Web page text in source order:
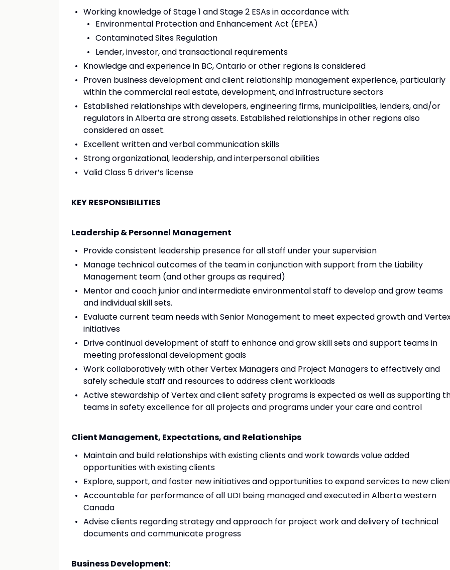
Working knowledge of Stage 1 and Stage 2 ESAs in accordance with:
Environmental Protection and Enhancement Act (EPEA)
Contaminated Sites Regulation
Lender, investor, and transactional requirements
Knowledge and experience in BC, Ontario or other regions is considered
Proven business development and client relationship management experience, particularly
within the commercial real estate, development, and infrastructure sectors
Established relationships with developers, engineering firms, municipalities, lenders, and/or
regulators in Alberta are strong assets. Established relationships in other regions also
considered an asset.
Excellent written and verbal communication skills
Strong organizational, leadership, and interpersonal abilities
Valid Class 5 driver’s license
KEY RESPONSIBILITIES
Leadership & Personnel Management
Provide consistent leadership presence for all staff under your supervision
Manage technical outcomes of the team in conjunction with support from the Liability
Management team (and other groups as required)
Mentor and coach junior and intermediate environmental staff to develop and grow teams
and individual skill sets.
Evaluate current team needs with Senior Management to meet expected growth and
initiatives
Drive continual development of staff to enhance and grow skill sets and support teams in
meeting professional development goals
Work collaboratively with other Vertex Managers and Project Managers to effectively and
safely schedule staff and resources to address client workloads
Active stewardship of Vertex and client safety programs is expected as well as supporting
teams in safety excellence for all projects and programs under your care and control
Client Management, Expectations, and Relationships
Maintain and build relationships with existing clients and work towards value added
opportunities with existing clients
Explore, support, and foster new initiatives and opportunities to expand services to new
Accountable for performance of all UDI being managed and executed in Alberta western
Canada
Advise clients regarding strategy and approach for project work and delivery of technical
documents and communicate progress
Business Development: